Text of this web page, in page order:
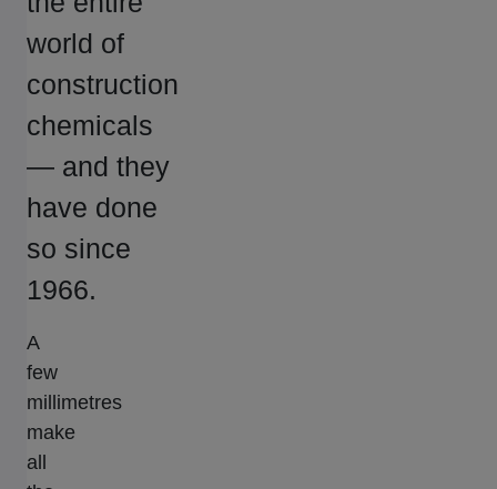
world of
construction
chemicals
— and they
have done
so since
1966.
A
few
millimetres
make
all